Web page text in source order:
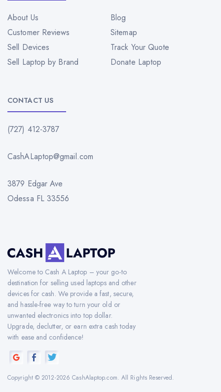
About Us
Blog
Customer Reviews
Sitemap
Sell Devices
Track Your Quote
Sell Laptop by Brand
Donate Laptop
CONTACT US
(727) 412-3787
CashALaptop@gmail.com
3879 Edgar Ave
Odessa FL 33556
Welcome to Cash A Laptop – your go-to
destination for selling used laptops and other
devices for cash. We provide a fast, secure,
and hassle-free way to turn your old or
unwanted electronics into top dollar.
Upgrade, declutter, or earn extra cash today
with ease and confidence!
Copyright © 2012-2026 CashAlaptop.com. All Rights Reserved.